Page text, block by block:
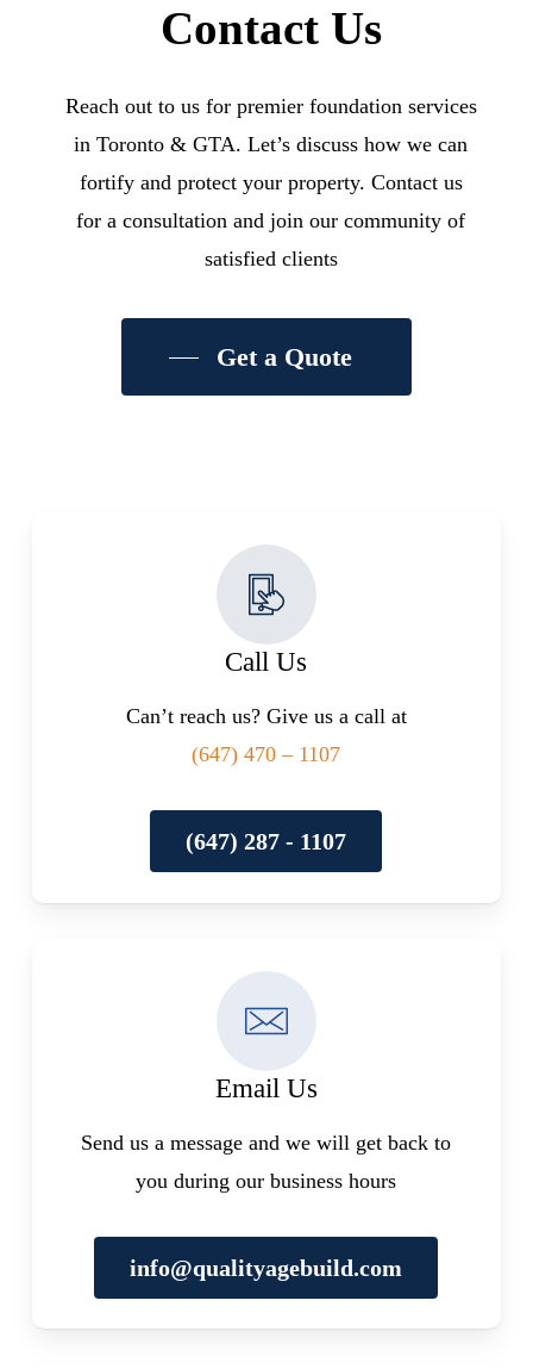
Contact Us
Reach out to us for premier foundation services
in Toronto & GTA. Let’s discuss how we can
fortify and protect your property. Contact us
for a consultation and join our community of
satisfied clients
Get a Quote
Call Us
Can’t reach us? Give us a call at
(647) 470 – 1107
(647) 287 - 1107
Email Us
Send us a message and we will get back to
you during our business hours
info@qualityagebuild.com